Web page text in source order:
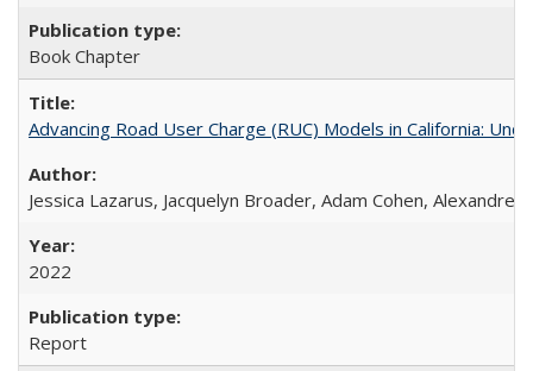
Book Chapter
Advancing Road User Charge (RUC) Models in California:
Jessica Lazarus, Jacquelyn Broader, Adam Cohen, Alexandre
2022
Report